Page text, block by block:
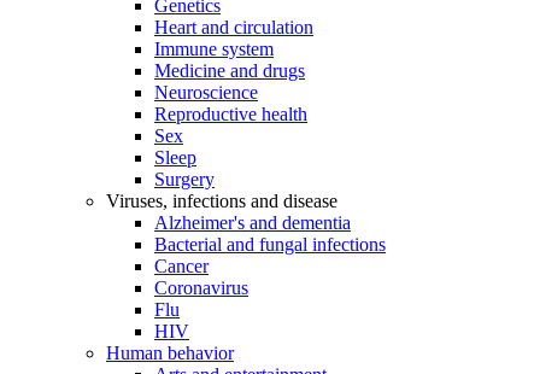
Genetics
Heart and circulation
Immune system
Medicine and drugs
Neuroscience
Reproductive health
Sex
Sleep
Surgery
Viruses, infections and disease
Alzheimer's and dementia
Bacterial and fungal infections
Cancer
Coronavirus
Flu
HIV
Human behavior